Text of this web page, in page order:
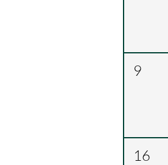
9
16